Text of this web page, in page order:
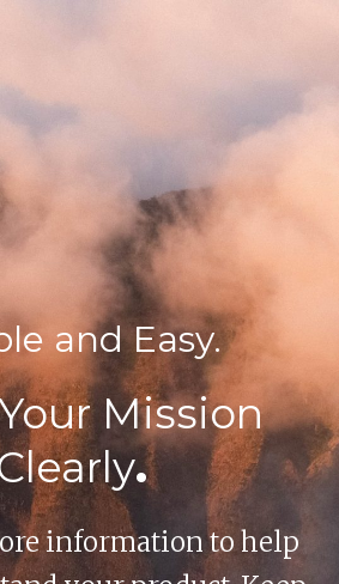
and Easy.
Mission
.
information to help